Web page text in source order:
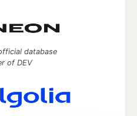
database
of DEV